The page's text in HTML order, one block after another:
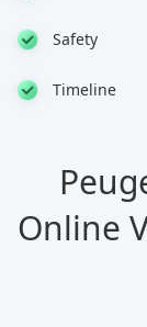
Safety
Timeline
Online